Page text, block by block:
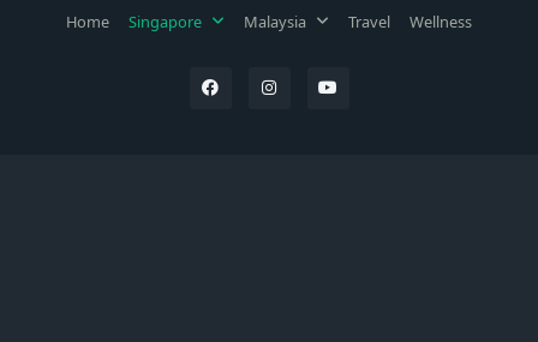
Home Singapore Malaysia Travel Wellness